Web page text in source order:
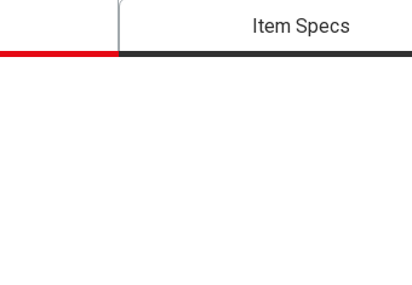
Item Specs